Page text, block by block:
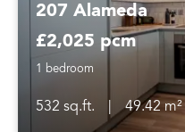
207 Alameda
£2,025 pcm
1 bedroom
532 sq.ft.
49.42 m²